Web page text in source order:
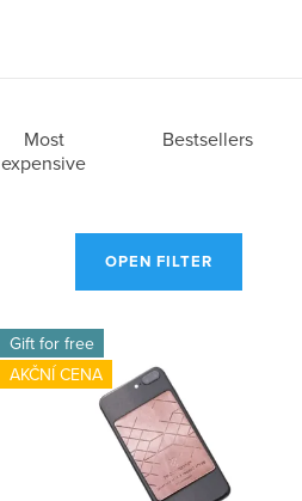
Most
expensive
Bestsellers
OPEN FILTER
Gift for free
AKČNÍ CENA